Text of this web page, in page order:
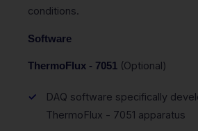
conditions.
Software
ThermoFlux - 7051 (Optional)
DAQ software specifically
ThermoFlux - 7051 apparatus